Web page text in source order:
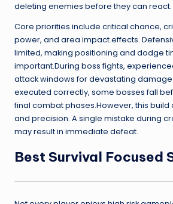
deleting enemies before they can react.
Core priorities include critical chance,
power, and area impact effects.
limited, making positioning and dodge
important.During boss fights,
attack windows for devastating damage
executed correctly, some bosses fall
final combat phases.However, this
and precision. A single mistake during
may result in immediate defeat.
Best Survival Focused